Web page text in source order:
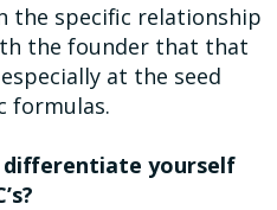
the specific relationship
the founder that that
at the seed
formulas.
differentiate yourself